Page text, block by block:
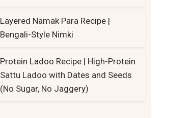
Layered Namak Para Recipe |
Bengali-Style Nimki
Protein Ladoo Recipe | High-Protein
Sattu Ladoo with Dates and Seeds
(No Sugar, No Jaggery)